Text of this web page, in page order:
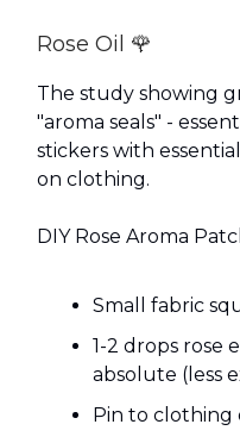
Rose Oil 🌹
The study showing
"aroma seals" -
stickers with
on clothing.
DIY Rose Aroma
Small fabric
1-2 drops rose
absolute (less
Pin to clothing